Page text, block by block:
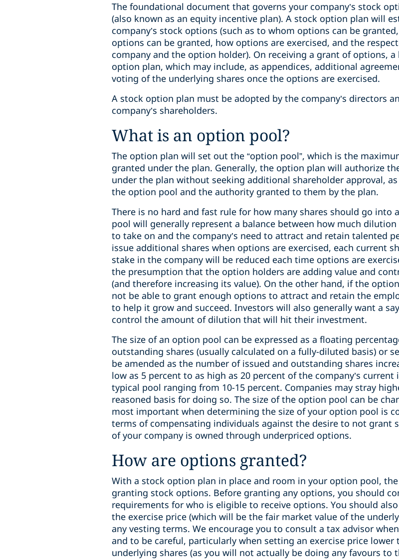
The foundational document that governs your company’s stock
(also known as an equity incentive plan). A stock option plan will
company’s stock options (such as to whom options can be
options can be granted, how options are exercised, and the
company and the option holder). On receiving a grant of options,
option plan, which may include, as appendices, additional
voting of the underlying shares once the options are exercised.
A stock option plan must be adopted by the company’s directors
company’s shareholders.
What is an option pool?
The option plan will set out the “option pool”, which is the
granted under the plan. Generally, the option plan will authorize
under the plan without seeking additional shareholder approval,
the option pool and the authority granted to them by the plan.
There is no hard and fast rule for how many shares should go into
pool will generally represent a balance between how much
to take on and the company’s need to attract and retain talented
issue additional shares when options are exercised, each current
stake in the company will be reduced each time options are
the presumption that the option holders are adding value and
(and therefore increasing its value). On the other hand, if the
not be able to grant enough options to attract and retain the
to help it grow and succeed. Investors will also generally want a
control the amount of dilution that will hit their investment.
The size of an option pool can be expressed as a floating
outstanding shares (usually calculated on a fully-diluted basis) or
be amended as the number of issued and outstanding shares
low as 5 percent to as high as 20 percent of the company’s
typical pool ranging from 10-15 percent. Companies may stray
reasoned basis for doing so. The size of the option pool can be
most important when determining the size of your option pool is
terms of compensating individuals against the desire to not grant
of your company is owned through underpriced options.
How are options granted?
With a stock option plan in place and room in your option pool,
granting stock options. Before granting any options, you should
requirements for who is eligible to receive options. You should
the exercise price (which will be the fair market value of the
any vesting terms. We encourage you to consult a tax advisor
and to be careful, particularly when setting an exercise price
underlying shares (as you will not actually be doing any favours